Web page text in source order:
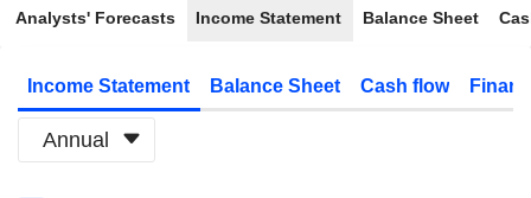
Analysts' Forecasts Income Statement Balance Sheet
Income Statement Balance Sheet Cash flow
Annual